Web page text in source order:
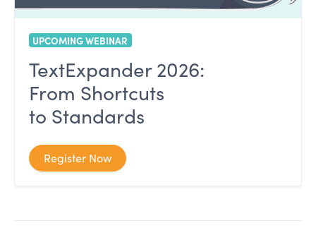
UPCOMING WEBINAR
TextExpander 2026:
From Shortcuts
to Standards
Register Now